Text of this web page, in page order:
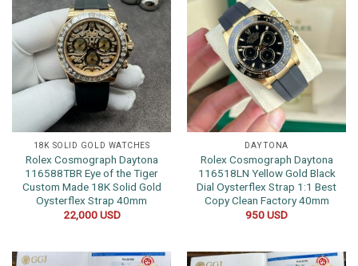
18K SOLID GOLD WATCHES
Rolex Cosmograph Daytona
116588TBR Eye of the Tiger
Custom Made 18K Solid Gold
Oysterflex Strap 40mm
22,000USD
DAYTONA
Rolex Cosmograph Daytona
116518LN Yellow Gold Black
Dial Oysterflex Strap 1:1 Best
Copy Clean Factory 40mm
950USD